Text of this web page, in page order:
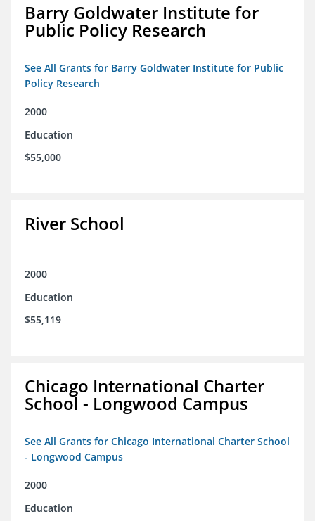
Barry Goldwater Institute for
Public Policy Research
See All Grants for Barry Goldwater Institute for Public
Policy Research
2000
Education
$55,000
River School
2000
Education
$55,119
Chicago International Charter
School - Longwood Campus
See All Grants for Chicago International Charter School
- Longwood Campus
2000
Education